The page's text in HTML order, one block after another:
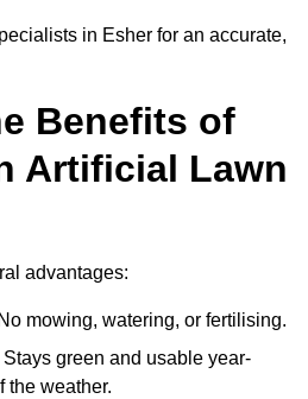
in Esher for an accurate,
Benefits of
Artificial Lawn
advantages:
mowing, watering, or fertilising.
green and usable year-
the weather.